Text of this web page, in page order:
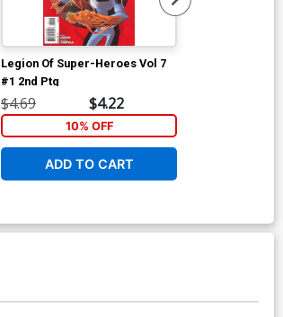
Legion Of Super-Heroes Vol 7
#1 2nd Ptg
$4.69 $4.22
10% OFF
ADD TO CART